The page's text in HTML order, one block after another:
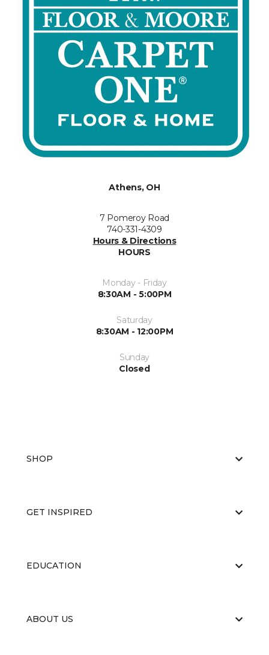
Athens, OH
7 Pomeroy Road
740-331-4309
Hours & Directions
HOURS
Monday - Friday
8:30AM - 5:00PM
Saturday
8:30AM - 12:00PM
Sunday
Closed
SHOP
GET INSPIRED
EDUCATION
ABOUT US